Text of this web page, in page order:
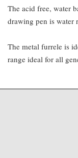
The acid free, water
drawing pen is water
The metal furrele is
range ideal for all